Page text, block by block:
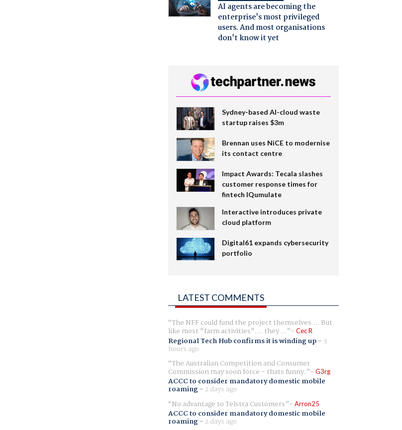
AI agents are becoming the
enterprise's most privileged
users. And most organisations
don't know it yet
Sydney-based AI-cloud waste
startup raises $3m
Brennan uses NiCE to modernise
its contact centre
Impact Awards: Tecala slashes
customer response times for
fintech IQumulate
Interactive introduces private
cloud platform
Digital61 expands cybersecurity
portfolio
LATEST COMMENTS
The NFF could fund the project themselves.... But
like most "farm activities".... they ... Cec R
Regional Tech Hub confirms it is winding up- 3
hours ago
The Australian Competition and Consumer
Commission may soon force - thats funny. G3rg
ACCC to consider mandatory domestic mobile
roaming- 2 days ago
No advantage to Telstra Customers
Arron25
ACCC to consider mandatory domestic mobile
roaming- 2 days ago